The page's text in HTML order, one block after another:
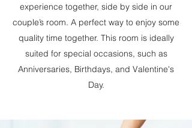
experience together, side by side in our
couple’s room. A perfect way to enjoy some
quality time together. This room is ideally
suited for special occasions, such as
Anniversaries, Birthdays, and Valentine's
Day.